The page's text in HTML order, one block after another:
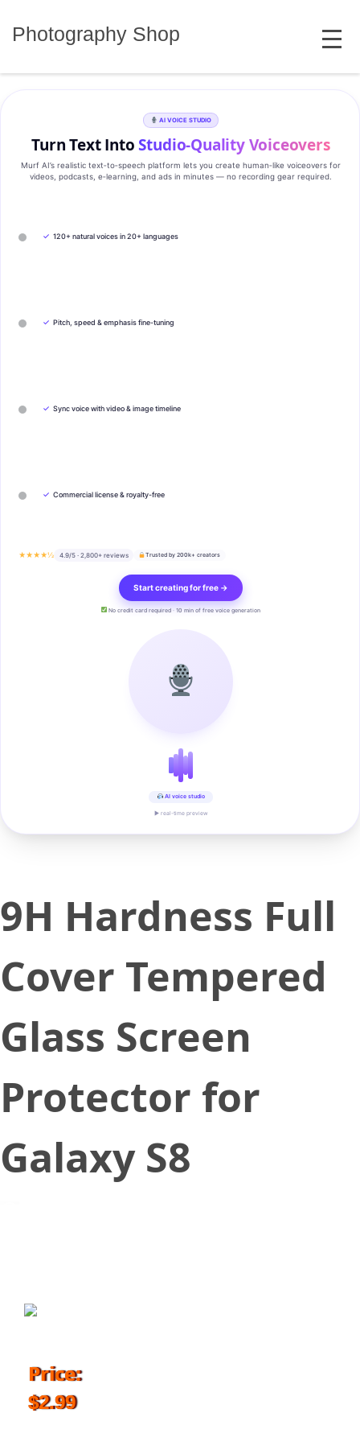
Photography Shop MENU
AI VOICE STUDIO
Turn Text IntoStudio‑Quality Voiceovers
Murf AI’s realistic text‑to‑speech platform lets you create human‑like voiceovers for
videos, podcasts, e‑learning, and ads in minutes — no recording gear required.
✓ 120+ natural voices in 20+ languages
✓ Pitch, speed & emphasis fine-tuning
✓ Sync voice with video & image timeline
✓ Commercial license & royalty-free
★★★★½ 4.9/5 · 2,800+ reviews Trusted by 200k+ creators
Start creating for free →
No credit card required · 10 min of free voice generation
AI voice studio
▶ real-time preview
9H Hardness Full
Cover Tempered
Glass Screen
Protector for
Galaxy S8
Price:
$2.99